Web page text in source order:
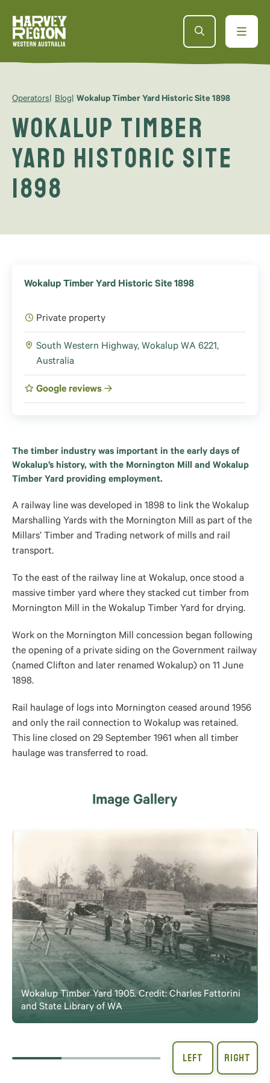
Operators Blog Wokalup Timber Yard Historic Site 1898
Wokalup Timber
Yard Historic Site
1898
Wokalup Timber Yard Historic Site 1898
Private property
South Western Highway, Wokalup WA 6221,
Australia
Google reviews
The timber industry was important in the early days of
Wokalup’s history, with the Mornington Mill and Wokalup
Timber Yard providing employment.
A railway line was developed in 1898 to link the Wokalup
Marshalling Yards with the Mornington Mill as part of the
Millars’ Timber and Trading network of mills and rail
transport.
To the east of the railway line at Wokalup, once stood a
massive timber yard where they stacked cut timber from
Mornington Mill in the Wokalup Timber Yard for drying.
Work on the Mornington Mill concession began following
the opening of a private siding on the Government railway
(named Clifton and later renamed Wokalup) on 11 June
1898.
Rail haulage of logs into Mornington ceased around 1956
and only the rail connection to Wokalup was retained.
This line closed on 29 September 1961 when all timber
haulage was transferred to road.
Image Gallery
Wokalup Timber Yard 1905. Credit: Charles Fattorini
and State Library of WA